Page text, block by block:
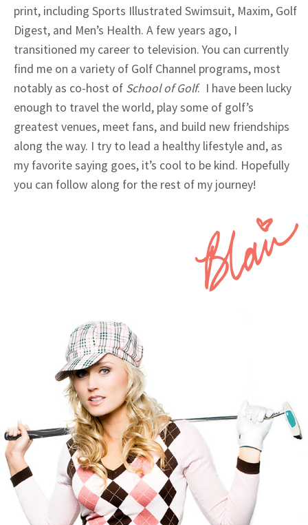
print, including Sports Illustrated Swimsuit, Maxim, Golf
Digest, and Men’s Health. A few years ago, I
transitioned my career to television. You can currently
find me on a variety of Golf Channel programs, most
notably as co-host of School of Golf. I have been lucky
enough to travel the world, play some of golf’s
greatest venues, meet fans, and build new friendships
along the way. I try to lead a healthy lifestyle and, as
my favorite saying goes, it’s cool to be kind. Hopefully
you can follow along for the rest of my journey!